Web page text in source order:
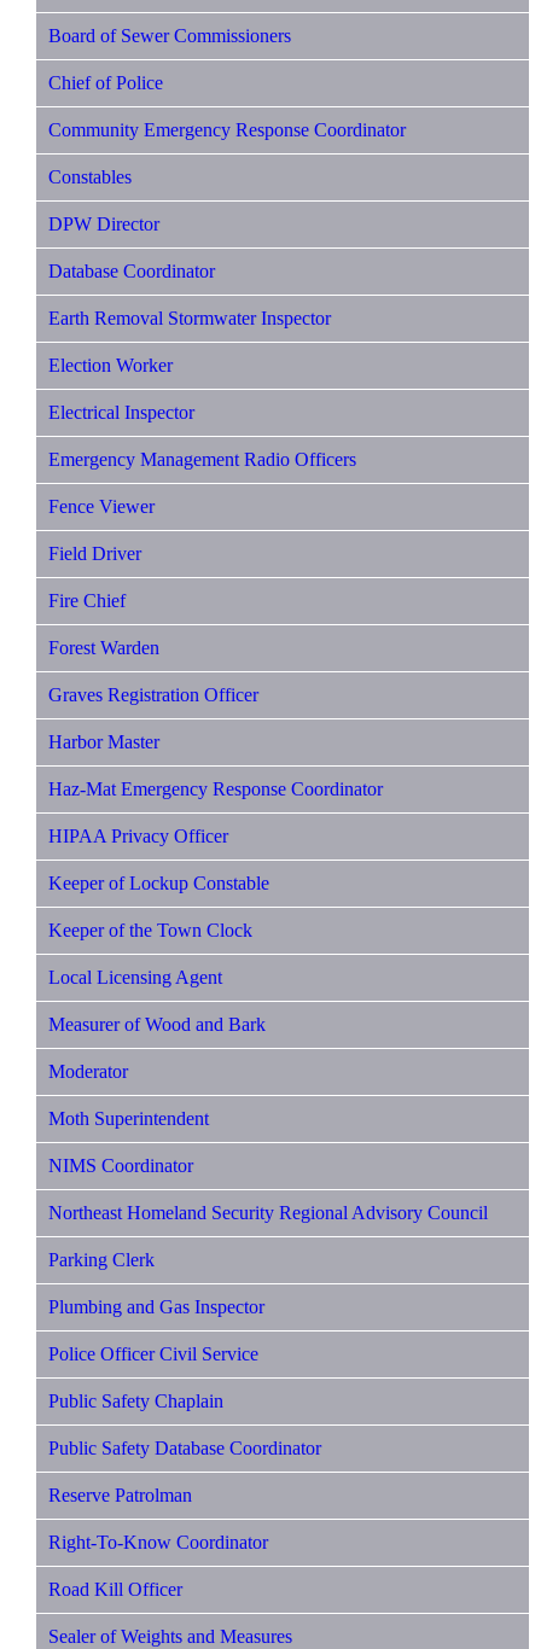
Board of Sewer Commissioners
Chief of Police
Community Emergency Response Coordinator
Constables
DPW Director
Database Coordinator
Earth Removal Stormwater Inspector
Election Worker
Electrical Inspector
Emergency Management Radio Officers
Fence Viewer
Field Driver
Fire Chief
Forest Warden
Graves Registration Officer
Harbor Master
Haz-Mat Emergency Response Coordinator
HIPAA Privacy Officer
Keeper of Lockup Constable
Keeper of the Town Clock
Local Licensing Agent
Measurer of Wood and Bark
Moderator
Moth Superintendent
NIMS Coordinator
Northeast Homeland Security Regional Advisory Council
Parking Clerk
Plumbing and Gas Inspector
Police Officer Civil Service
Public Safety Chaplain
Public Safety Database Coordinator
Reserve Patrolman
Right-To-Know Coordinator
Road Kill Officer
Sealer of Weights and Measures